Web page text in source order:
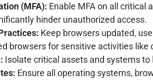
(MFA): Enable MFA on all critical
hinder unauthorized access.
Keep browsers updated,
browsers for sensitive activities like
Isolate critical assets and systems
Ensure all operating systems,